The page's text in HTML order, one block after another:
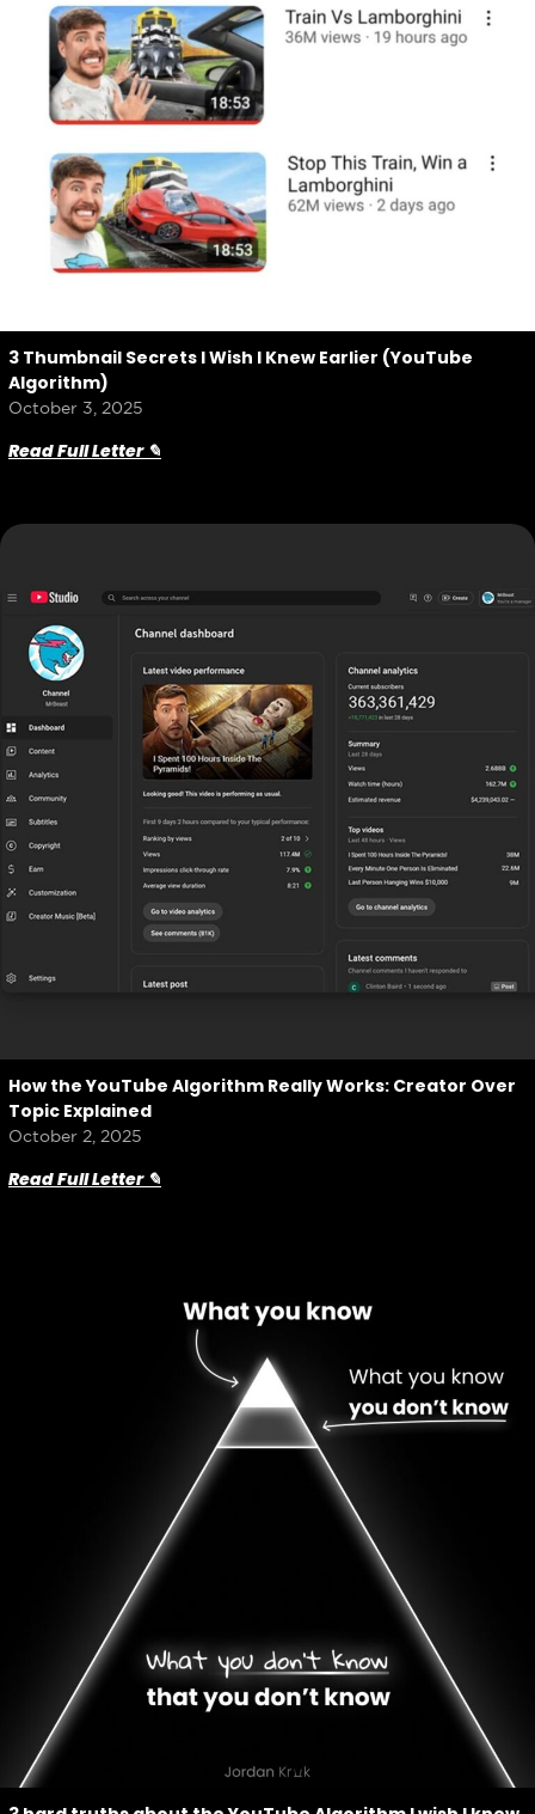
3 Thumbnail Secrets I Wish I Knew Earlier (YouTube
Algorithm)
October 3, 2025
Read Full Letter ✎
How the YouTube Algorithm Really Works: Creator Over
Topic Explained
October 2, 2025
Read Full Letter ✎